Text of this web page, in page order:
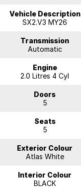
Vehicle Description
SX2.V3 MY26
Transmission
Automatic
Engine
2.0 Litres 4 Cyl
Doors
5
Seats
5
Exterior Colour
Atlas White
Interior Colour
BLACK